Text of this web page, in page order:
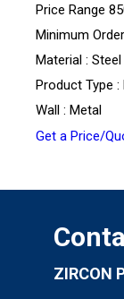
Price Range
Minimum
Material : Steel
Product Type
Wall : Metal
Get a Price/
ZIRCON